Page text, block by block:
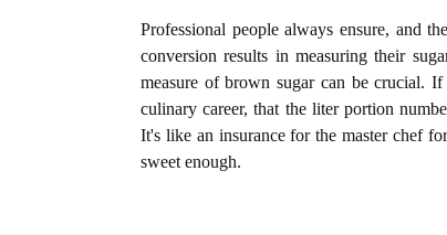
Professional people always ensure, and
conversion results in measuring their
measure of brown sugar can be crucial.
culinary career, that the liter portion
It's like an insurance for the master chef
sweet enough.